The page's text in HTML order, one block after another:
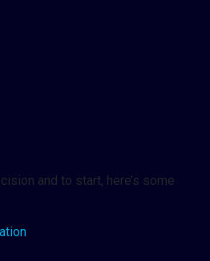
and to start, here’s some